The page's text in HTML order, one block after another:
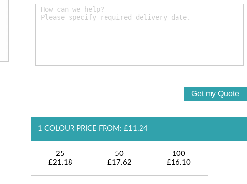
1 COLOUR PRICE FROM: £11.24
25
£21.18
50
£17.62
100
£16.10